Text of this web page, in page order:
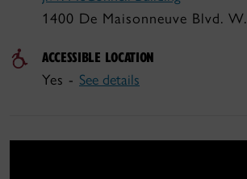
1400 De Maisonneuve Blvd. W.
ACCESSIBLE LOCATION
Yes - See details